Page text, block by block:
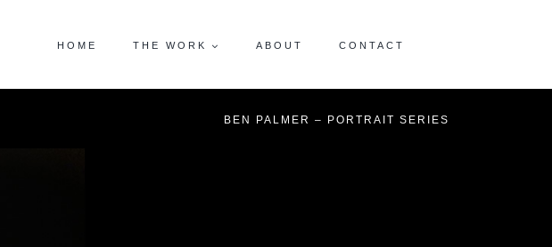
HOME THE WORK ABOUT CONTACT
BEN PALMER – PORTRAIT SERIES